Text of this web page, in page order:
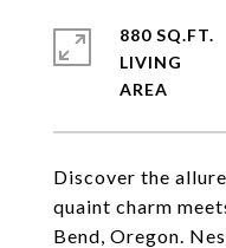
Discover the
quaint charm
Bend, Oregon.
880 SQ.FT.
LIVING